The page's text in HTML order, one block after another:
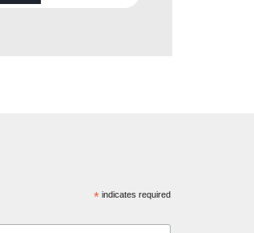
*indicates required